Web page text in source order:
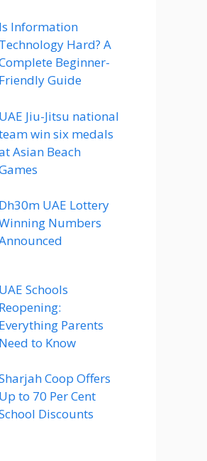
Is Information
Technology Hard? A
Beginner-
Friendly Guide
UAE Jiu-Jitsu national
win six medals
Asian Beach
Dh30m UAE Lottery
Numbers
UAE Schools
Reopening:
Everything Parents
Need to Know
Coop Offers
Up to 70 Per Cent
Discounts